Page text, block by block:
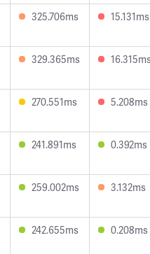
325.706ms 15.131ms
329.365ms
270.551ms 5.208ms
241.891ms 0.392ms
259.002ms 3.132ms
242.655ms 0.208ms